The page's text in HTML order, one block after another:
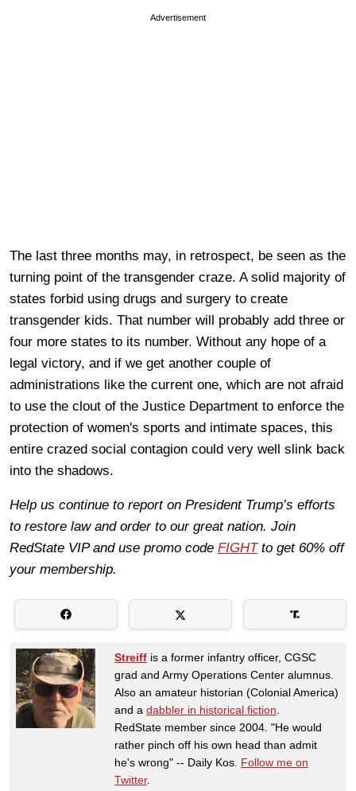
Advertisement
The last three months may, in retrospect, be seen as the
turning point of the transgender craze. A solid majority of
states forbid using drugs and surgery to create
transgender kids. That number will probably add three or
four more states to its number. Without any hope of a
legal victory, and if we get another couple of
administrations like the current one, which are not afraid
to use the clout of the Justice Department to enforce the
protection of women's sports and intimate spaces, this
entire crazed social contagion could very well slink back
into the shadows.
Help us continue to report on President Trump’s efforts
to restore law and order to our great nation. Join
RedState VIP and use promo code FIGHTto get 60% off
your membership.
Streiff is a former infantry officer, CGSC
grad and Army Operations Center alumnus.
Also an amateur historian (Colonial America)
and a dabbler in historical fiction
RedState member since 2004. "He would
rather pinch off his own head than admit
he's wrong" -- Daily Kos. Follow me on
Twitter.